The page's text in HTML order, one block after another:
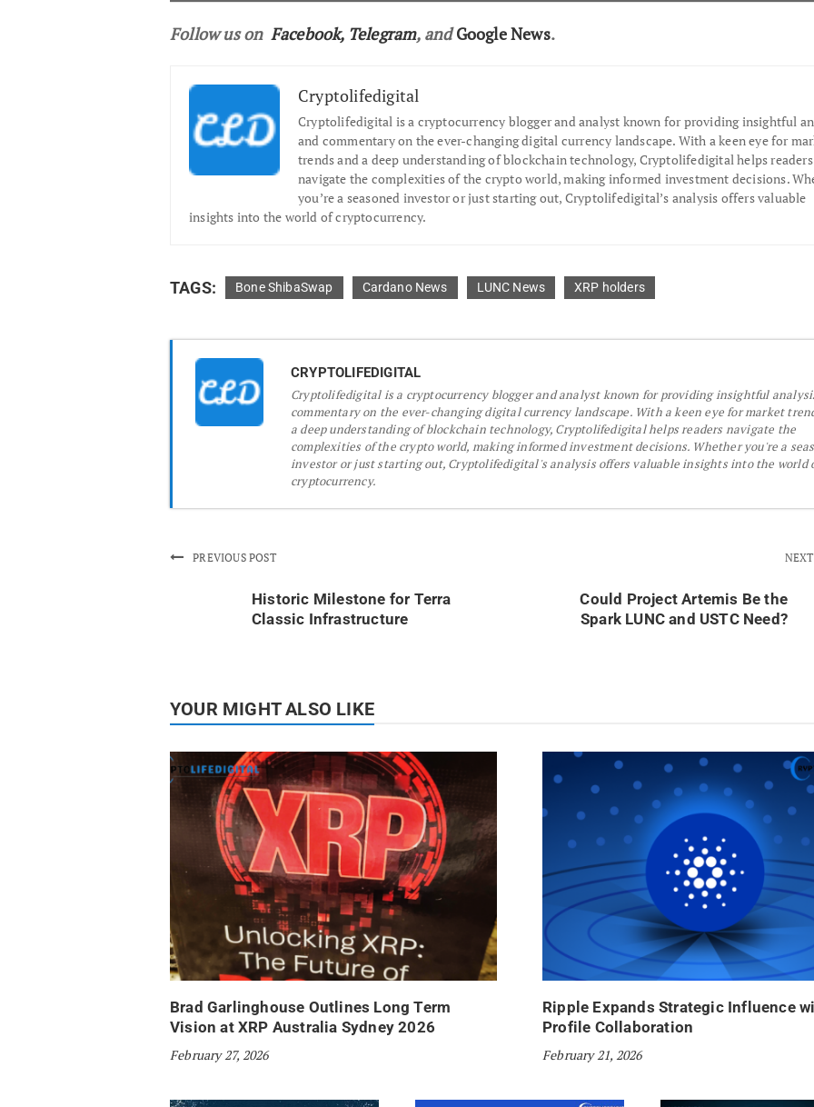
Follow us on Facebook, Telegram, andGoogle News.
Cryptolifedigital
Cryptolifedigital is a cryptocurrency blogger and analyst known for providing insightful
and commentary on the ever-changing digital currency landscape. With a keen eye for
trends and a deep understanding of blockchain technology, Cryptolifedigital helps readers
navigate the complexities of the crypto world, making informed investment decisions.
you’re a seasoned investor or just starting out, Cryptolifedigital’s analysis offers valuable
insights into the world of cryptocurrency.
TAGS: Bone ShibaSwap Cardano News LUNC News XRP holders
CRYPTOLIFEDIGITAL
Cryptolifedigital is a cryptocurrency blogger and analyst known for providing insightful
commentary on the ever-changing digital currency landscape. With a keen eye for market
a deep understanding of blockchain technology, Cryptolifedigital helps readers navigate the
complexities of the crypto world, making informed investment decisions. Whether you're a
investor or just starting out, Cryptolifedigital's analysis offers valuable insights into the world
cryptocurrency.
PREVIOUS POST
Historic Milestone for Terra
Classic Infrastructure
Could Project Artemis Be the
Spark LUNC and USTC Need?
YOUR MIGHT ALSO LIKE
Brad Garlinghouse Outlines Long Term
Vision at XRP Australia Sydney 2026
February 27, 2026
Ripple Expands Strategic Influence
Profile Collaboration
February 21, 2026